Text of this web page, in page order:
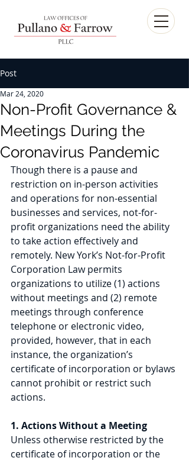
Post
Non-Profit Governance &
Meetings During the
Coronavirus Pandemic
Mar 24, 2020
Though there is a pause and
restriction on in-person activities
and operations for non-essential
businesses and services, not-for-
profit organizations need the ability
to take action effectively and
remotely. New York’s Not-for-Profit
Corporation Law permits
organizations to utilize (1) actions
without meetings and (2) remote
meetings through conference
telephone or electronic video,
provided, however, that in each
instance, the organization’s
certificate of incorporation or bylaws
cannot prohibit or restrict such
actions.
1. Actions Without a Meeting
Unless otherwise restricted by the
certificate of incorporation or the